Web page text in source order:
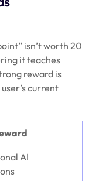
isn’t worth 20
it teaches
reward is
current
AI